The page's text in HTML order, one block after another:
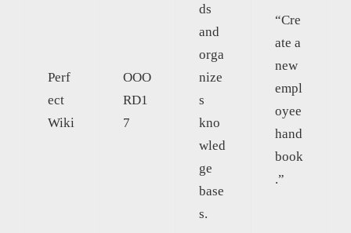
Perf
ect
Wiki
OOO
RD1
7
ds
and
orga
nize
s
kno
wled
ge
base
s.
“Cre
ate a
new
empl
oyee
hand
book
.”